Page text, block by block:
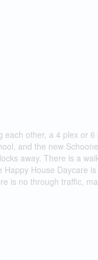
other, a 4 plex or 6
and the new
away. There is a
House Daycare
is no through traffic,